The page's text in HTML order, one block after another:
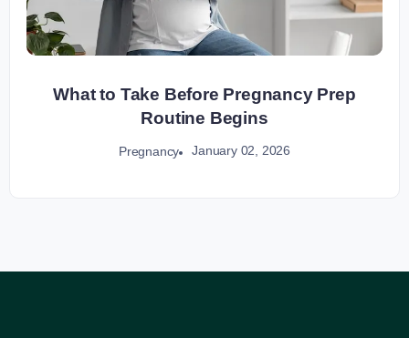
What to Take Before Pregnancy Prep
Routine Begins
Pregnancy January 02, 2026